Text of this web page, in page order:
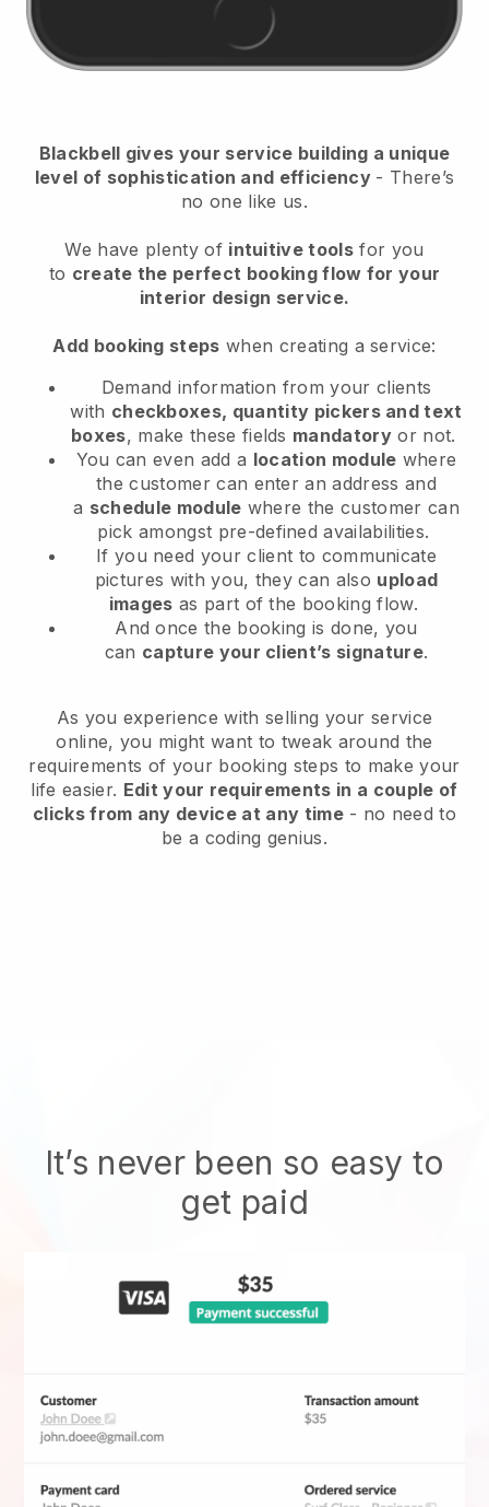
Blackbell gives your service building a unique
level of sophistication and efficiency - There’s
no one like us.
We have plenty of intuitive tools for you
to create the perfect booking flow for your
interior design service.
Add booking steps when creating a service:
Demand information from your clients
with checkboxes, quantity pickers and text
boxes, make these fields mandatory or not.
You can even add a location module where
the customer can enter an address and
a schedule module where the customer can
pick amongst pre-defined availabilities.
If you need your client to communicate
pictures with you, they can also upload
images as part of the booking flow.
And once the booking is done, you
can capture your client’s signature.
As you experience with selling your service
online, you might want to tweak around the
requirements of your booking steps to make your
life easier. Edit your requirements in a couple of
clicks from any device at any time- no need to
be a coding genius.
It’s never been so easy to
get paid